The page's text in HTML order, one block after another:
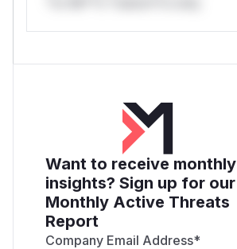
Want to receive monthly
insights? Sign up for our
Monthly Active Threats
Report
Company Email Address*